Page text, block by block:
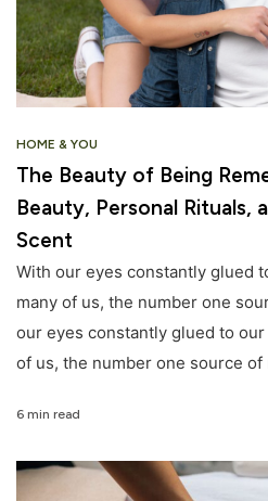
HOME & YOU
The Beauty of Being
Beauty, Personal Rituals,
Scent
With our eyes constantly glued
many of us, the number one
our eyes constantly glued to
of us, the number one source of
6 min read